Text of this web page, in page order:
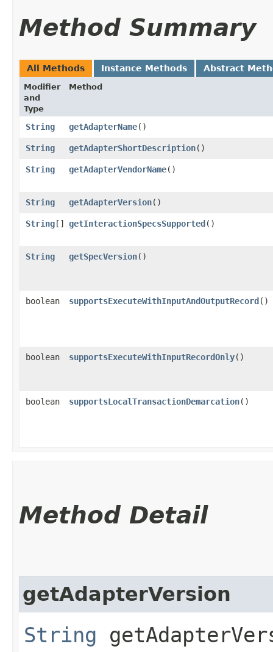
Method Summary
All Methods Instance Methods Abstract
Modifier
and
Type
Method
String getAdapterName()
String getAdapterShortDescription()
String getAdapterVendorName()
String getAdapterVersion()
String[] getInteractionSpecsSupported()
String getSpecVersion()
boolean supportsExecuteWithInputAndOutputRecord()
boolean supportsExecuteWithInputRecordOnly()
boolean supportsLocalTransactionDemarcation()
Method Detail
getAdapterVersion
String